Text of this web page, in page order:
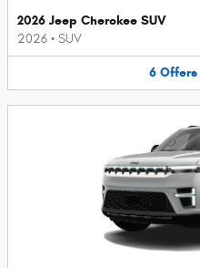
2026 Jeep Cherokee SUV
2026 • SUV
6 Offers